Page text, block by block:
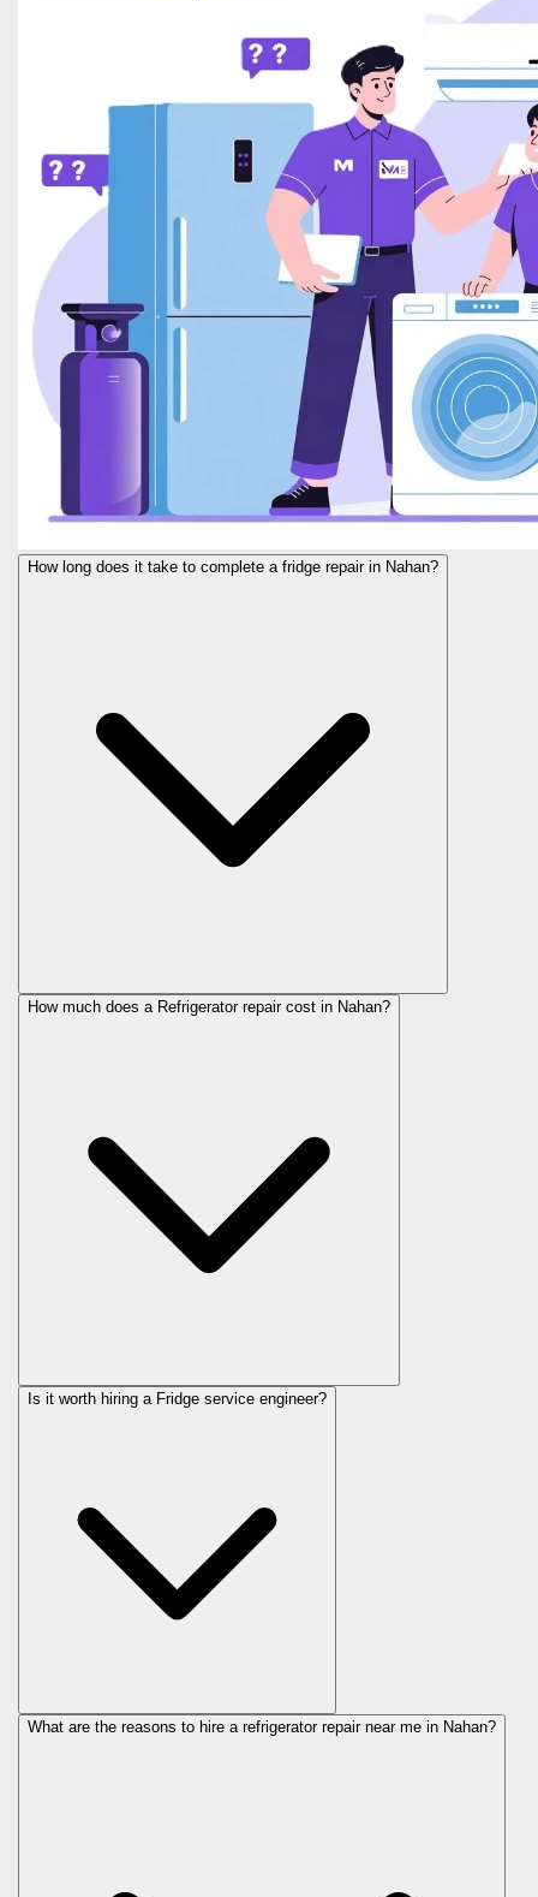
How long does it take to complete a fridge repair in Nahan?
How much does a Refrigerator repair cost in Nahan?
Is it worth hiring a Fridge service engineer?
What are the reasons to hire a refrigerator repair near me in Nahan?